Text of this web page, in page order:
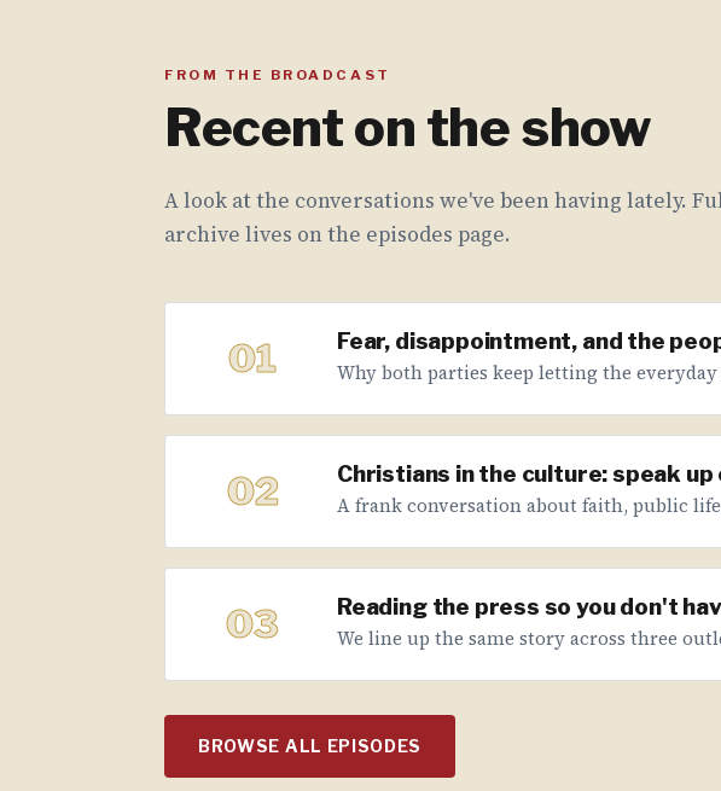
FROM THE BROADCAST
Recent on the show
A look at the conversations we've been having lately.
archive lives on the episodes page.
01 Fear, disappointment, and the
Why both parties keep letting the
02 Christians in the culture: speak
A frank conversation about faith, public
03 Reading the press so you don't
We line up the same story across three
BROWSE ALL EPISODES